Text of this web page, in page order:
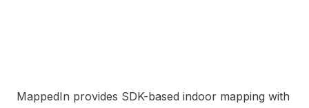
MappedIn provides SDK-based indoor mapping with